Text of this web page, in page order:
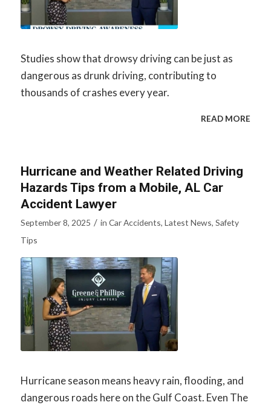
Studies show that drowsy driving can be just as
dangerous as drunk driving, contributing to
thousands of crashes every year.
READ MORE
Hurricane and Weather Related Driving
Hazards Tips from a Mobile, AL Car
Accident Lawyer
September 8, 2025 / in Car Accidents, Latest News, Safety
Tips
Hurricane season means heavy rain, flooding, and
dangerous roads here on the Gulf Coast. Even The